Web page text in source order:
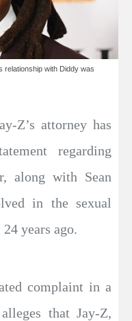
relationship with Diddy was
Z’s attorney has
regarding
along with Sean
in the sexual
years ago.
complaint in a
that Jay-Z,